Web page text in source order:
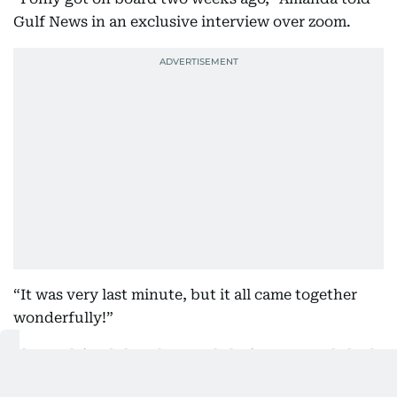
Gulf News in an exclusive interview over zoom.
“It was very last minute, but it all came together
wonderfully!”
She explained that the usual closing spectacle had